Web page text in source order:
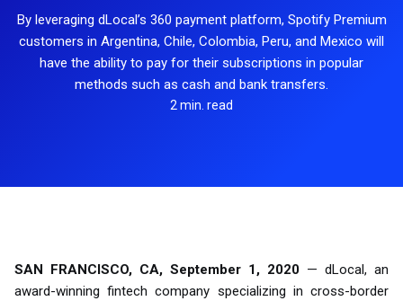
By leveraging dLocal’s 360 payment platform, Spotify Premium
customers in Argentina, Chile, Colombia, Peru, and Mexico will
have the ability to pay for their subscriptions in popular
methods such as cash and bank transfers.
2 min. read
SAN FRANCISCO, CA, September 1, 2020 — dLocal, an
award-winning fintech company specializing in cross-border